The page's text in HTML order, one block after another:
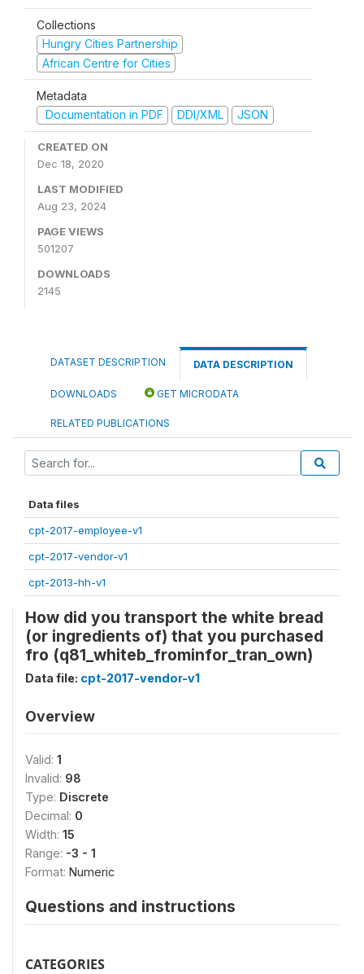
Collections
Hungry Cities Partnership
African Centre for Cities
Metadata
Documentation in PDF
DDI/XML JSON
CREATED ON
Dec 18, 2020
LAST MODIFIED
Aug 23, 2024
PAGE VIEWS
501207
DOWNLOADS
2145
DATASET DESCRIPTION DATA DESCRIPTION
DOWNLOADS GET MICRODATA
RELATED PUBLICATIONS
Data files
cpt-2017-employee-v1
cpt-2017-vendor-v1
cpt-2013-hh-v1
How did you transport the white bread
(or ingredients of) that you purchased
fro (q81_whiteb_frominfor_tran_own)
Data file: cpt-2017-vendor-v1
Overview
Valid: 1
Invalid: 98
Type: Discrete
Decimal: 0
Width: 15
Range: -3 - 1
Format: Numeric
Questions and instructions
CATEGORIES